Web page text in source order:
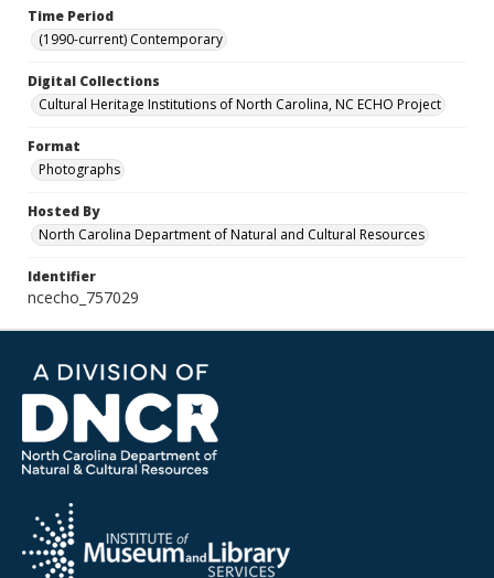
Time Period
(1990-current) Contemporary
Digital Collections
Cultural Heritage Institutions of North Carolina, NC ECHO Project
Format
Photographs
Hosted By
North Carolina Department of Natural and Cultural Resources
Identifier
ncecho_757029